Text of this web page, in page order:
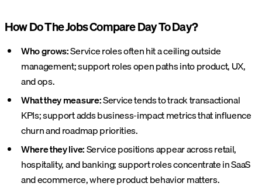
How Do The Jobs Compare Day To Day?
Who grows:Service roles often hit a ceiling outside
management; support roles open paths into product, UX,
and ops.
What they measure:Service tends to track transactional
KPIs; support adds business-impact metrics that influence
churn and roadmap priorities.
Where they live:Service positions appear across retail,
hospitality, and banking; support roles concentrate in SaaS
and ecommerce, where product behavior matters.